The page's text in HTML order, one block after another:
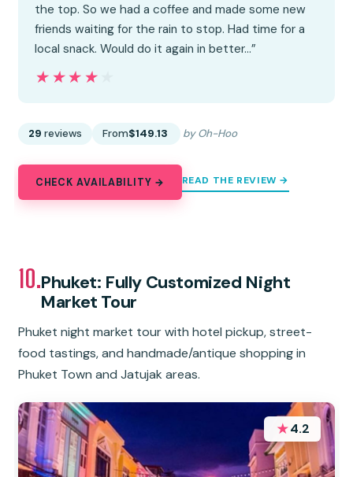
the top. So we had a coffee and made some new
friends waiting for the rain to stop. Had time for a
local snack. Would do it again in better…”
★★★★★
★★★★★
29 reviews From$149.13 by Oh-Hoo
CHECK AVAILABILITY → READ THE REVIEW →
10.Phuket: Fully Customized Night
Market Tour
Phuket night market tour with hotel pickup, street-
food tastings, and handmade/antique shopping in
Phuket Town and Jatujak areas.
★4.2